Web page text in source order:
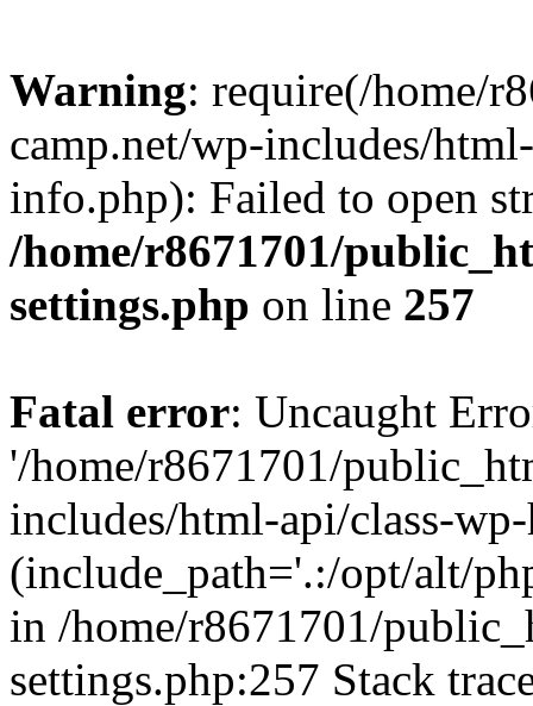
Warning: require(/home/
camp.net/wp-includes/
info.php): Failed to open
/home/r8671701/
settings.php on line 257
Fatal error: Uncaught
'/home/r8671701/
includes/html-api/class-
(include_path='.:/opt/alt/
in /home/r8671701/
settings.php:257 Stack